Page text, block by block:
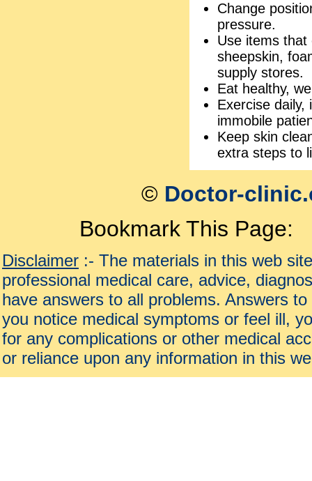
Change
pressure.
Use items that
sheepskin,
supply stores.
Eat healthy,
Exercise daily,
immobile
Keep skin
extra steps to
© Doctor-
Bookmark This Page:
Disclaimer :- The materials in this web
professional medical care, advice,
have answers to all problems. Answers
you notice medical symptoms or feel ill,
for any complications or other medical
or reliance upon any information in this